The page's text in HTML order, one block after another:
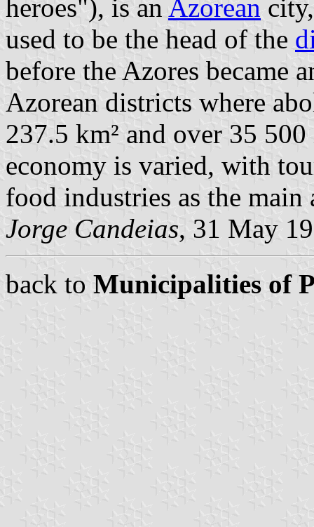
heroes"), is an Azorean
used to be the head of the
before the Azores became
Azorean districts where
237.5 km² and over 35
economy is varied, with
food industries as the main
Jorge Candeias, 31 May
back to Municipalities of